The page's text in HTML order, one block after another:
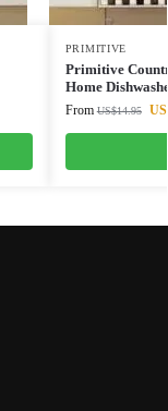
PRIMITIVE
Primitive
Home
From US$14.95